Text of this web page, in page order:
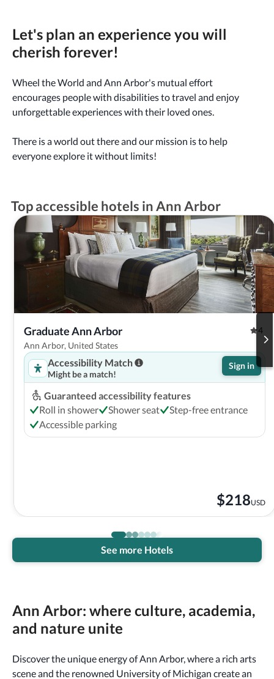
Let's plan an experience you will
cherish forever!
Wheel the World and Ann Arbor's mutual effort
encourages people with disabilities to travel and enjoy
unforgettable experiences with their loved ones.
There is a world out there and our mission is to help
everyone explore it without limits!
Top accessible hotels in Ann Arbor
Graduate Ann Arbor
4
Ann Arbor, United States
Accessibility Match
Might be a match!
Sign in
Guaranteed accessibility features
Roll in shower
Shower seat
Step-free entrance
Accessible parking
$218USD
See more Hotels
Ann Arbor: where culture, academia,
and nature unite
Discover the unique energy of Ann Arbor, where a rich arts
scene and the renowned University of Michigan create an